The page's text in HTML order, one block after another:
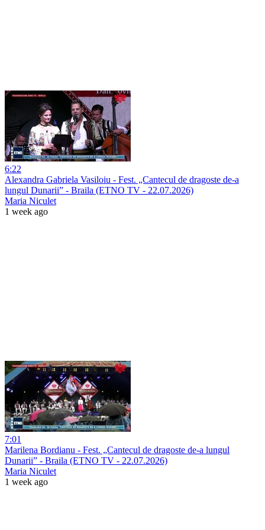
6:22
Alexandra Gabriela Vasiloiu - Fest. „Cantecul de dragoste de-a
lungul Dunarii” - Braila (ETNO TV - 22.07.2026)
Maria Niculet
1 week ago
7:01
Marilena Bordianu - Fest. „Cantecul de dragoste de-a lungul
Dunarii” - Braila (ETNO TV - 22.07.2026)
Maria Niculet
1 week ago